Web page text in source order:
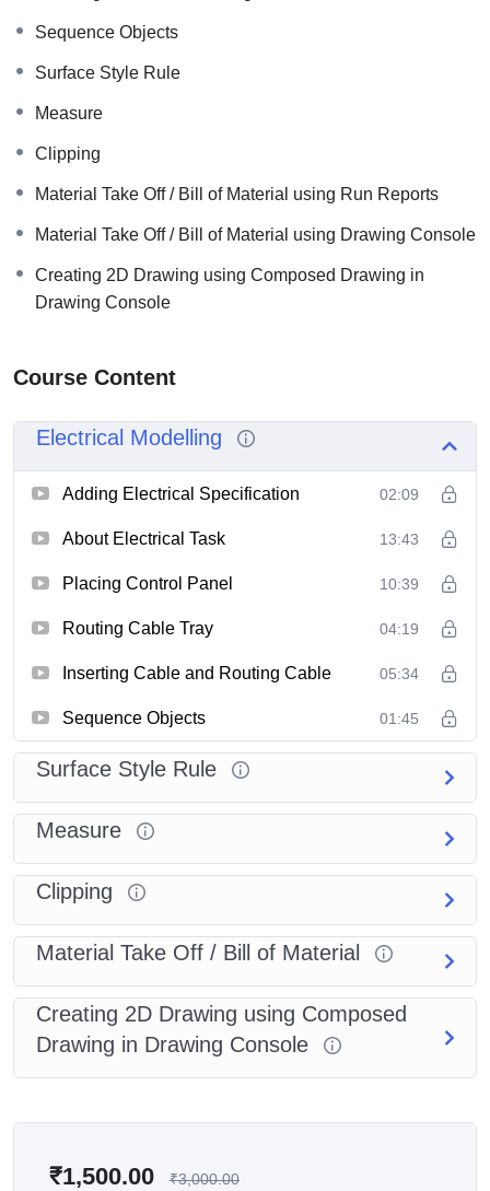
Sequence Objects
Surface Style Rule
Measure
Clipping
Material Take Off / Bill of Material using Run Reports
Material Take Off / Bill of Material using Drawing Console
Creating 2D Drawing using Composed Drawing in
Drawing Console
Course Content
Electrical Modelling
Adding Electrical Specification 02:09
About Electrical Task 13:43
Placing Control Panel 10:39
Routing Cable Tray 04:19
Inserting Cable and Routing Cable 05:34
Sequence Objects 01:45
Surface Style Rule
Measure
Clipping
Material Take Off / Bill of Material
Creating 2D Drawing using Composed
Drawing in Drawing Console
₹1,500.00 ₹3,000.00